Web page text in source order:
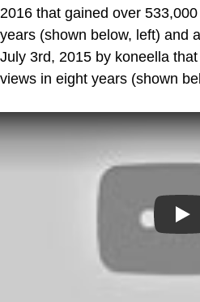
2016 that gained over
years (shown below, left) and
July 3rd, 2015 by koneella
views in eight years (shown
Play